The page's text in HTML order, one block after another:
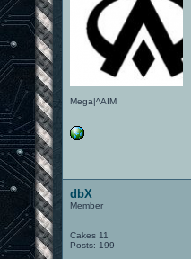
Mega|^AIM
dbX
Member
Cakes 11
Posts: 199